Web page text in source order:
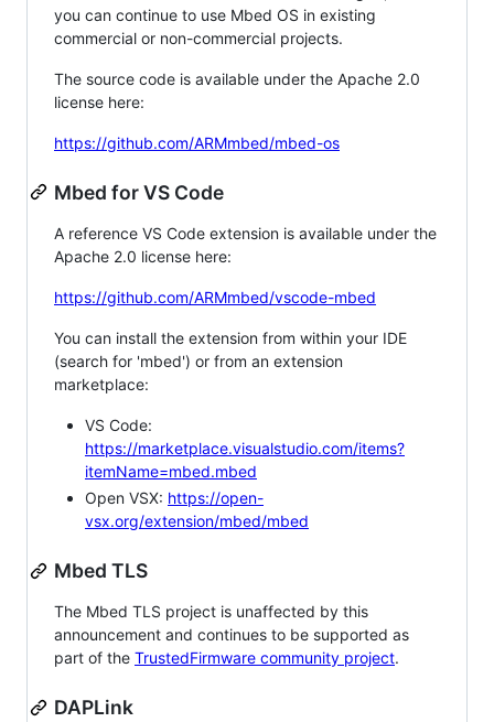
you can continue to use Mbed OS in existing
commercial or non-commercial projects.
The source code is available under the Apache 2.0
license here:
https://github.com/ARMmbed/mbed-os
Mbed for VS Code
A reference VS Code extension is available under the
Apache 2.0 license here:
https://github.com/ARMmbed/vscode-mbed
You can install the extension from within your IDE
(search for 'mbed') or from an extension
marketplace:
VS Code:
https://marketplace.visualstudio.com/items?
itemName=mbed.mbed
Open VSX: https://open-
vsx.org/extension/mbed/mbed
Mbed TLS
The Mbed TLS project is unaffected by this
announcement and continues to be supported as
part of the TrustedFirmware community project.
DAPLink